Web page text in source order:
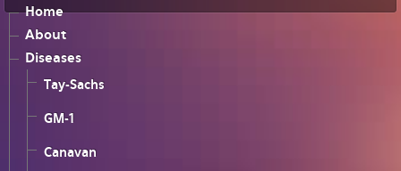
Home
About
Diseases
Tay-Sachs
GM-1
Canavan